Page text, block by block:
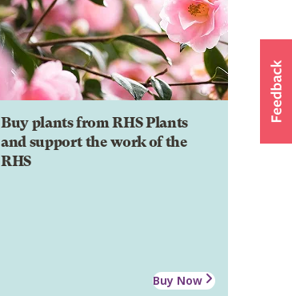
Buy plants from RHS Plants
and support the work of the
RHS
Buy Now